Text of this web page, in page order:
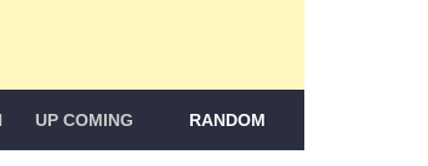
UP COMING RANDOM